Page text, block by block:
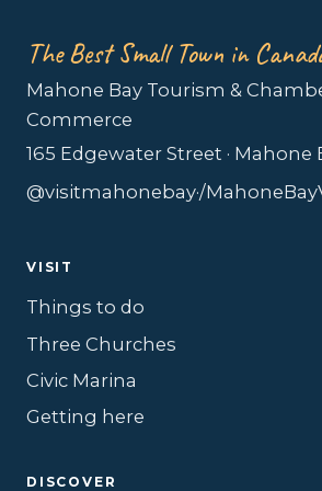
The Best Small Town in
Mahone Bay Tourism &
Commerce
165 Edgewater Street · Mahone
@visitmahonebay·/
VISIT
Things to do
Three Churches
Civic Marina
Getting here
DISCOVER